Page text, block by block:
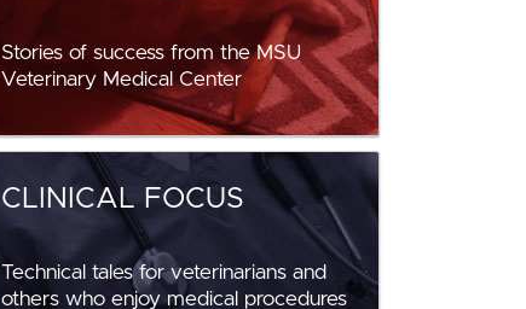
Stories of success from the MSU
Veterinary Medical Center
CLINICAL FOCUS
Technical tales for veterinarians and
others who enjoy medical procedures